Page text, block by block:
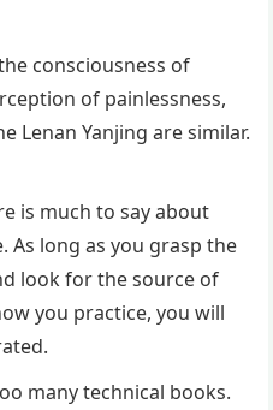
consciousness of
of painlessness,
Lenan Yanjing are similar.
is much to say about
As long as you grasp the
look for the source of
you practice, you will
many technical books.